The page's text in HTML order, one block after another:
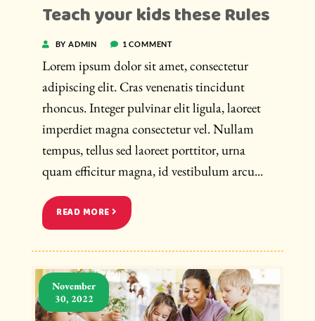
Teach your kids these Rules
BY ADMIN 1 COMMENT
Lorem ipsum dolor sit amet, consectetur
adipiscing elit. Cras venenatis tincidunt
rhoncus. Integer pulvinar elit ligula, laoreet
imperdiet magna consectetur vel. Nullam
tempus, tellus sed laoreet porttitor, urna
quam efficitur magna, id vestibulum arcu...
READ MORE
November
30, 2022